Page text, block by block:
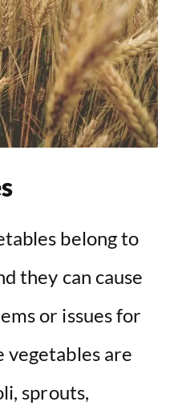
belong to
they can cause
or issues for
vegetables are
sprouts,